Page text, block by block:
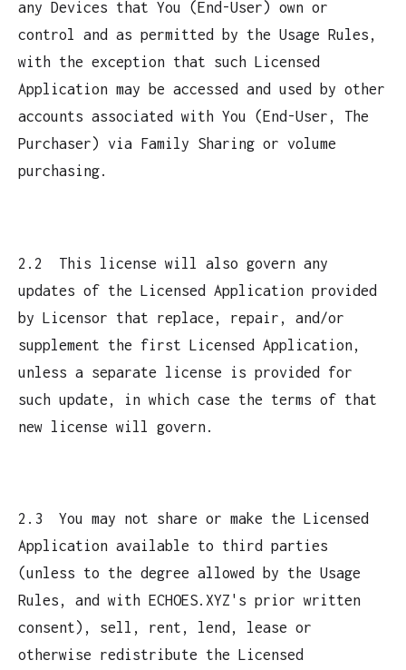
any Devices that You (End-User) own or
control and as permitted by the Usage Rules,
with the exception that such Licensed
Application may be accessed and used by other
accounts associated with You (End-User, The
Purchaser) via Family Sharing or volume
purchasing.
2.2 This license will also govern any
updates of the Licensed Application provided
by Licensor that replace, repair, and/or
supplement the first Licensed Application,
unless a separate license is provided for
such update, in which case the terms of that
new license will govern.
2.3 You may not share or make the Licensed
Application available to third parties
(unless to the degree allowed by the Usage
Rules, and with ECHOES.XYZ's prior written
consent), sell, rent, lend, lease or
otherwise redistribute the Licensed